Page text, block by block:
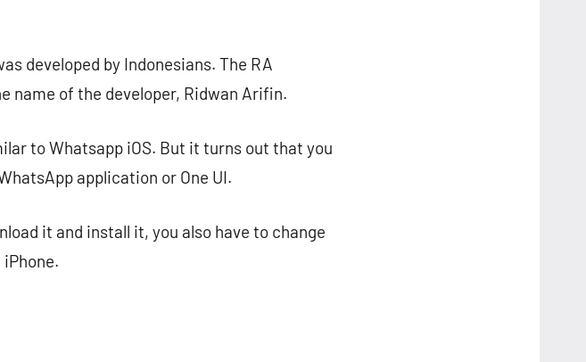
developed by Indonesians. The RA
name of the developer, Ridwan Arifin.
to Whatsapp iOS. But it turns out that you
application or One UI.
it and install it, you also have to change